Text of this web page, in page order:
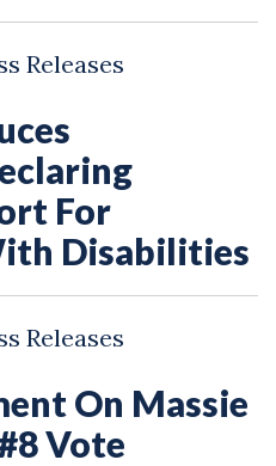
Releases
For
Disabilities
Releases
On Massie
Vote